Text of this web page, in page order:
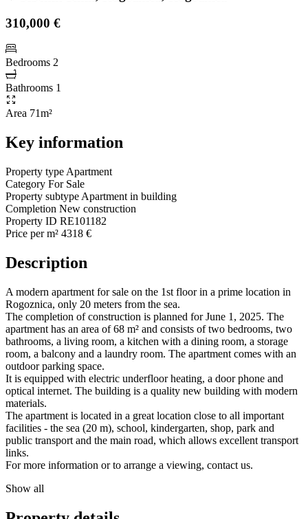
310,000 €
Bedrooms 2
Bathrooms 1
Area 71m²
Key information
Property type Apartment
Category For Sale
Property subtype Apartment in building
Completion New construction
Property ID RE101182
Price per m² 4318 €
Description
A modern apartment for sale on the 1st floor in a prime location in
Rogoznica, only 20 meters from the sea.
The completion of construction is planned for June 1, 2025. The
apartment has an area of 68 m² and consists of two bedrooms, two
bathrooms, a living room, a kitchen with a dining room, a storage
room, a balcony and a laundry room. The apartment comes with an
outdoor parking space.
It is equipped with electric underfloor heating, a door phone and
optical internet. The building is a quality new building with modern
materials.
The apartment is located in a great location close to all important
facilities - the sea (20 m), school, kindergarten, shop, park and
public transport and the main road, which allows excellent transport
links.
For more information or to arrange a viewing, contact us.
Show all